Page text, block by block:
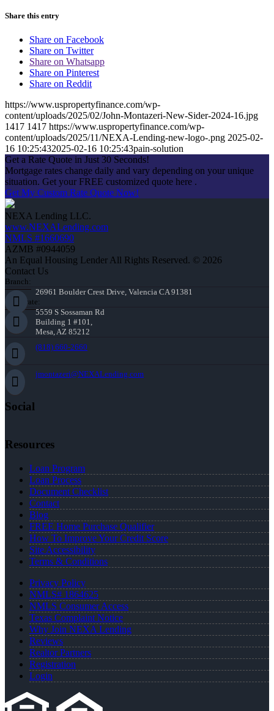
Share this entry
Share on Facebook
Share on Twitter
Share on Whatsapp
Share on Pinterest
Share on Reddit
https://www.uspropertyfinance.com/wp-
content/uploads/2025/02/John-Montazeri-New-Sider-2024-16.jpg
1417 1417 https://www.uspropertyfinance.com/wp-
content/uploads/2025/11/NEXA-Lending-new-logo-.png 2025-02-
16 10:25:432025-02-16 10:25:43pain-solution
Get a Rate Quote in Just 30 Seconds!
Mortgage rates change daily and vary depending on your unique
situation. Get your FREE customized quote here .
Get My Custom Rate Quote Now!
NEXA Lending LLC.
www.NEXALending.com
NMLS #1660690
AZMB #0944059
An Equal Housing Lender All Rights Reserved. © 2026
Contact Us
Branch:
26961 Boulder Crest Drive, Valencia CA 91381
Corporate:
5559 S Sossaman Rd
Building 1 #101,
Mesa, AZ 85212
(818) 660-2660
jmontazeri@NEXALending.com
Social
Resources
Loan Program
Loan Process
Document Checklist
Contact
Blog
FREE Home Purchase Qualifier
How To Improve Your Credit Score
Site Accessibility
Terms & Conditions
Privacy Policy
NMLS# 1864625
NMLS Consumer Access
Texas Complaint Notice
Why Join NEXA Lending
Reviews
Realtor Partners
Registration
Login